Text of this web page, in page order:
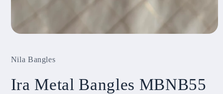
in
Nila Bangles
Ira Metal Bangles MBNB55